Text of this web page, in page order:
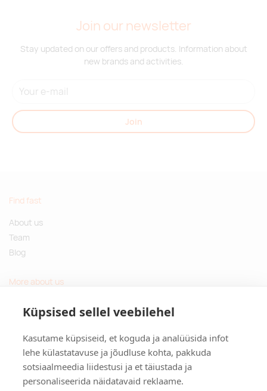
Küpsised sellel veebilehel
Kasutame küpsiseid, et koguda ja analüüsida infot
lehe külastatavuse ja jõudluse kohta, pakkuda
sotsiaalmeedia liidestusi ja et täiustada ja
personaliseerida näidatavaid reklaame.
Join our newsletter
Stay updated on our offers and products. Information about
new brands and activities.
Join
Find fast
About us
Team
Blog
More about us
Sustainable gifts
Contact
Tulika põik 3, Tallinn, Estonia
info@kinkston.ee